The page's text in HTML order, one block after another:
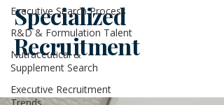
Executive Search Process
R&D & Formulation Talent
Nutraceutical &
Supplement Search
Executive Recruitment
Specialized
Recruitment